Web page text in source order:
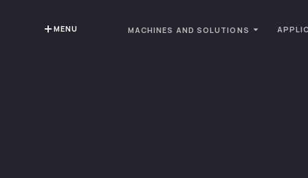
MENU MACHINES AND SOLUTIONS